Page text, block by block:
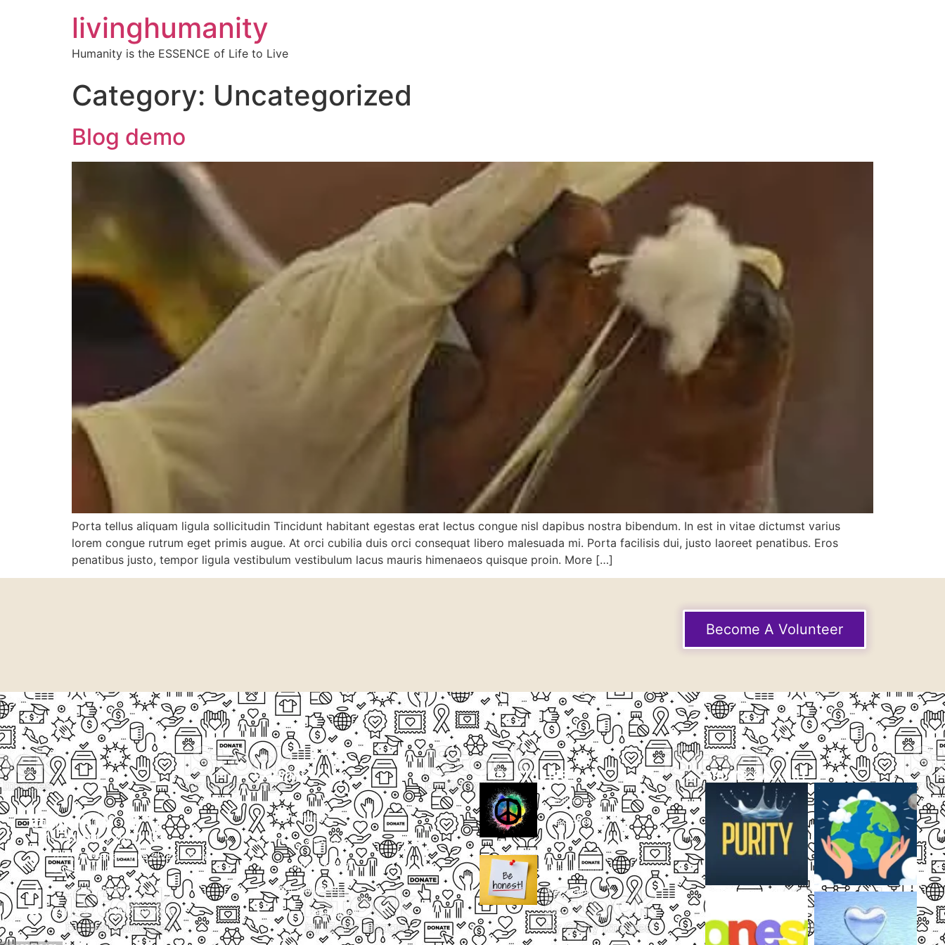
livinghumanity
Humanity is the ESSENCE of Life to Live
Category: Uncategorized
Blog demo
Porta tellus aliquam ligula sollicitudin Tincidunt habitant egestas erat lectus congue nisl dapibus nostra bibendum. In est in vitae dictumst varius
lorem congue rutrum eget primis augue. At orci cubilia duis orci consequat libero malesuada mi. Porta facilisis dui, justo laoreet penatibus. Eros
penatibus justo, tempor ligula vestibulum vestibulum lacus mauris himenaeos quisque proin. More […]
Become A Volunteer
2097, Rameswar Patna, Bhubaneswar,
Odisha, INDIA
+91 9238 000 800
support@livinghumanity.org
EXPLORE
Our Projects
New Campaigns
Upcoming Events
Our Volunteers
Lorem ipsum dolor
CASE STUDIES
Small Heading
Description
Small Heading
Description
THUMB GALLERY